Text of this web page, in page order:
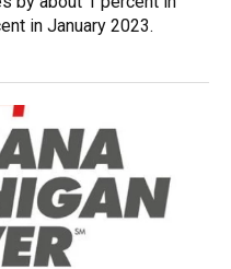
in January 2023.